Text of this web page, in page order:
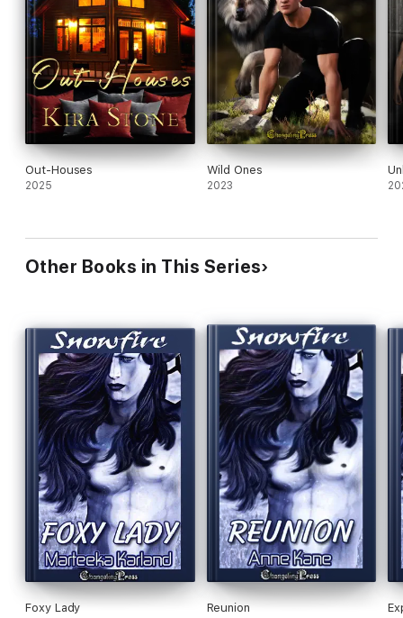
Out-Houses
2025
Wild Ones
2023
Other Books in This Series
Foxy Lady Reunion